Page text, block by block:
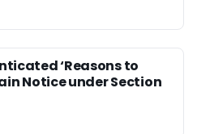
‘Reasons to
Notice under Section